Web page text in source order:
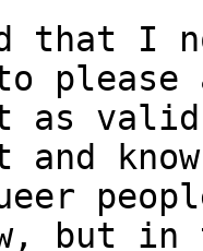
that I
please
valid
and
but in